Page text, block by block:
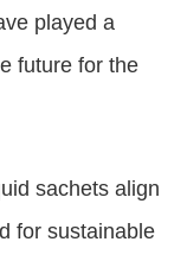
played a
future for the
sachets align
for sustainable